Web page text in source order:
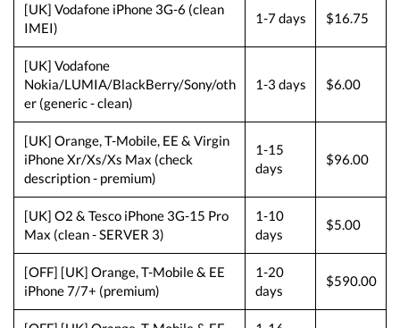
[UK] Vodafone iPhone 3G-6 (clean
IMEI)
1-7 days $16.75
[UK] Vodafone
Nokia/LUMIA/BlackBerry/Sony/oth
er (generic - clean)
1-3 days $6.00
[UK] Orange, T-Mobile, EE & Virgin
iPhone Xr/Xs/Xs Max (check
description - premium)
1-15
days
$96.00
[UK] O2 & Tesco iPhone 3G-15 Pro
Max (clean - SERVER 3)
1-10
days
$5.00
[OFF] [UK] Orange, T-Mobile & EE
iPhone 7/7+ (premium)
1-20
days
$590.00